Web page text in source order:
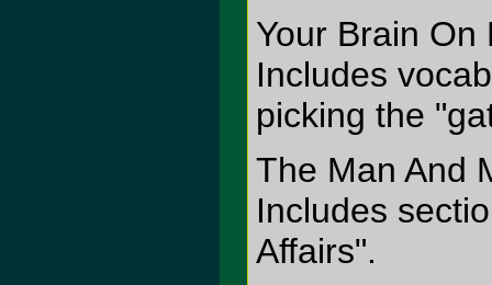
Your Brain On
Includes
picking the
The Man And
Includes
Affairs".